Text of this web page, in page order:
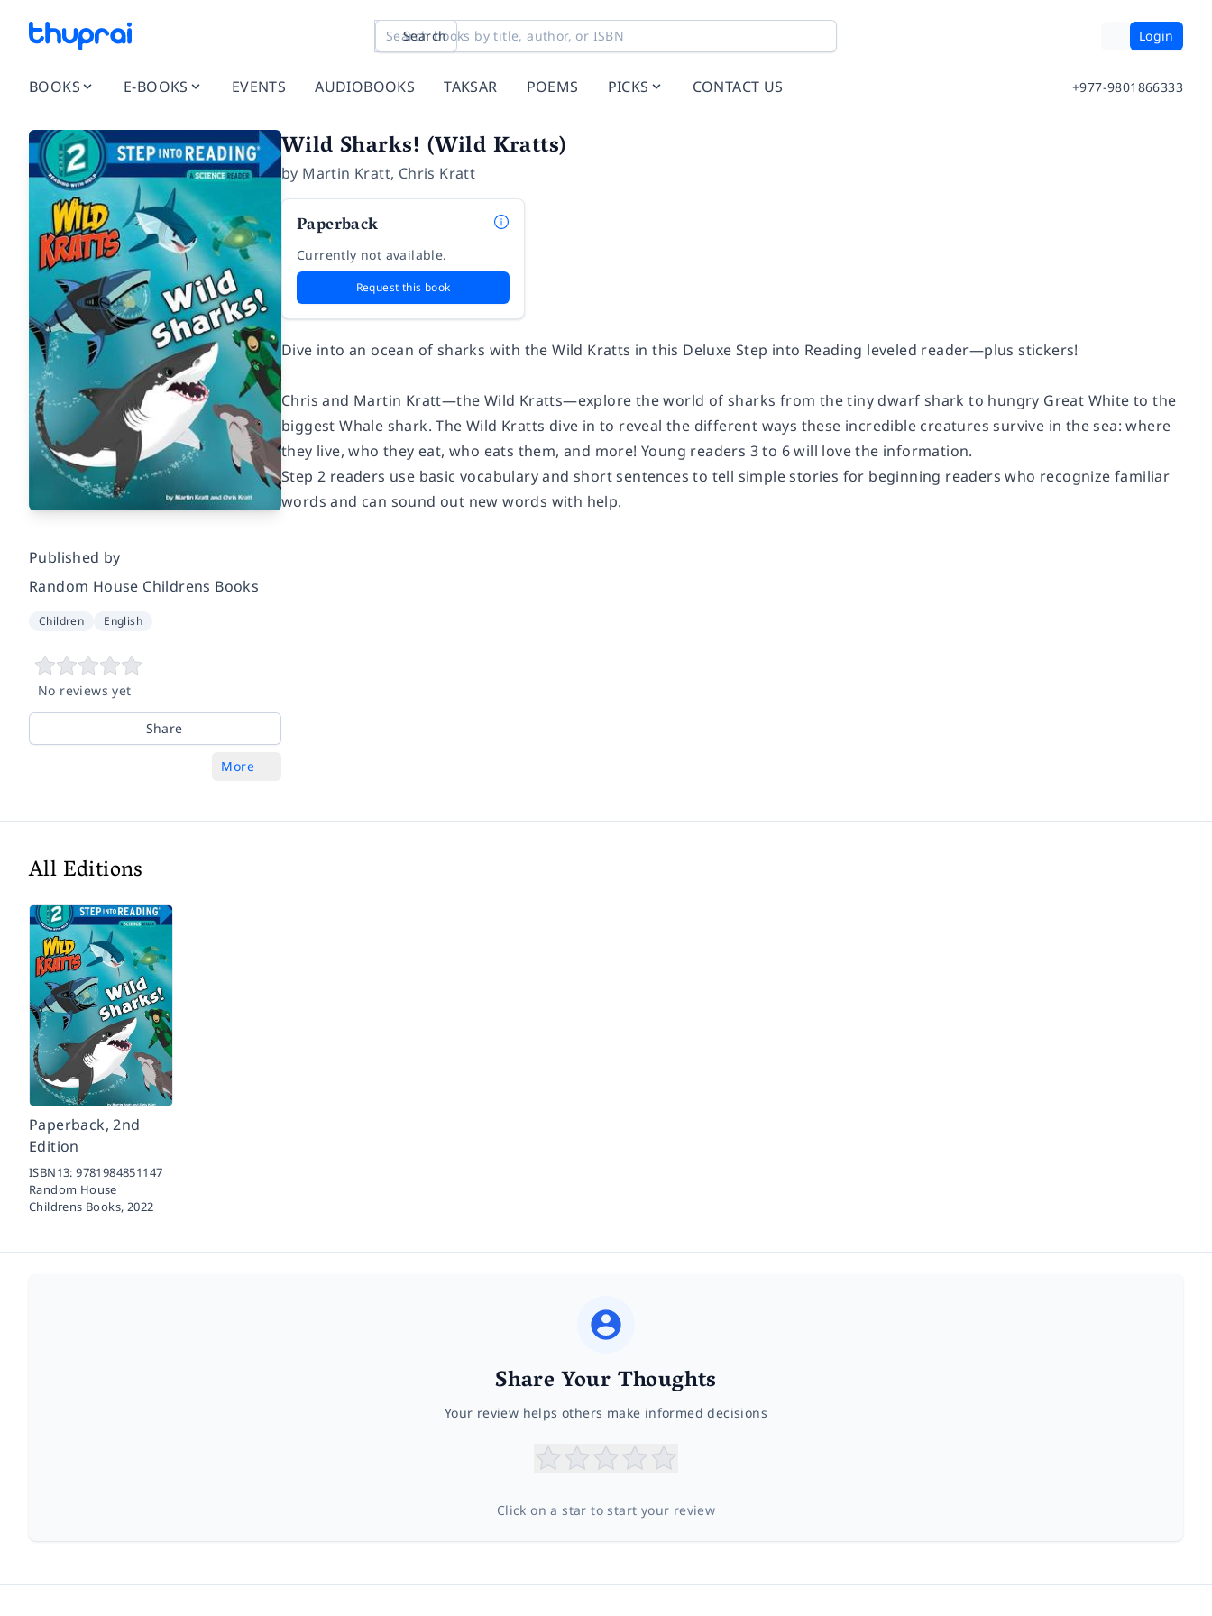
Search Login
BOOKS E-BOOKS EVENTS AUDIOBOOKS TAKSAR POEMS PICKS CONTACT US +977-9801866333
Published by
Random House Childrens Books
Children English
No reviews yet
Share
More
Wild Sharks! (Wild Kratts)
by Martin Kratt, Chris Kratt
Paperback
Currently not available.
Request this book
Dive into an ocean of sharks with the Wild Kratts in this Deluxe Step into Reading leveled reader—plus stickers!
Chris and Martin Kratt—the Wild Kratts—explore the world of sharks from the tiny dwarf shark to hungry Great White to the
biggest Whale shark. The Wild Kratts dive in to reveal the different ways these incredible creatures survive in the sea: where
they live, who they eat, who eats them, and more! Young readers 3 to 6 will love the information.
Step 2 readers use basic vocabulary and short sentences to tell simple stories for beginning readers who recognize familiar
words and can sound out new words with help.
All Editions
Paperback, 2nd
Edition
ISBN13:9781984851147
Random House
Childrens Books, 2022
Share Your Thoughts
Your review helps others make informed decisions
Click on a star to start your review